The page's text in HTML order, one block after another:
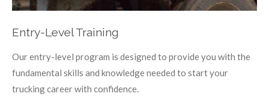
Entry-Level Training
Our entry-level program is designed to provide you with the
fundamental skills and knowledge needed to start your
trucking career with confidence.